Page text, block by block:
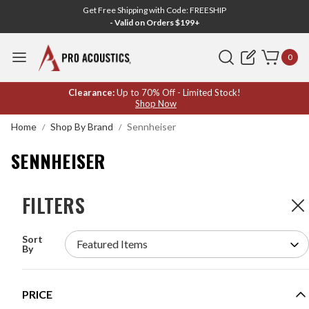
Get Free Shipping with Code: FREESHIP
- Valid on Orders $199+
Search 0
SENNHEISER
Clearance:Up to 70% Off - Limited Stock!
Shop Now
Home Shop By Brand Sennheiser
SENNHEISER
FILTERS
Sort
By
PRICE
119Products
SENNHEISER SPEECHLINE DIGITAL WIRELESS
MODEL #:SL HEADMIC SET DW-4-US